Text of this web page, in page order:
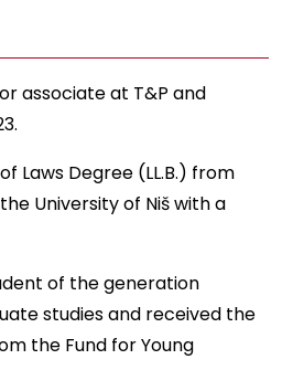
associate at T&P and
Laws Degree (LL.B.) from
University of Niš with a
of the generation
studies and received the
the Fund for Young